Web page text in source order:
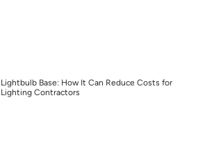
Lightbulb Base: How It Can Reduce Costs for
Lighting Contractors